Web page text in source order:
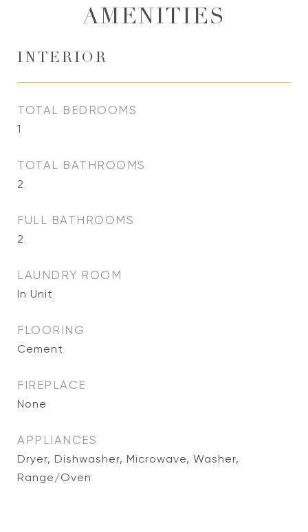
AMENITIES
INTERIOR
TOTAL BEDROOMS
1
TOTAL BATHROOMS
2
FULL BATHROOMS
2
LAUNDRY ROOM
In Unit
FLOORING
Cement
FIREPLACE
None
APPLIANCES
Dryer, Dishwasher, Microwave, Washer,
Range/Oven